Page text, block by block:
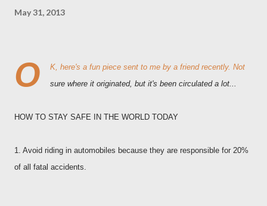
May 31, 2013
O
K, here's a fun piece sent to me by a friend recently. Not
sure where it originated, but it's been circulated a lot...
HOW TO STAY SAFE IN THE WORLD TODAY
1. Avoid riding in automobiles because they are responsible for 20%
of all fatal accidents.